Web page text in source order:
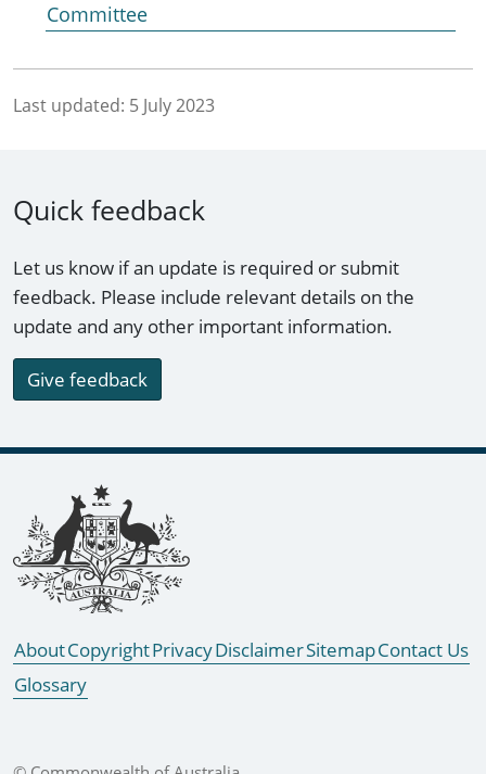
Committee
Last updated: 5 July 2023
Quick feedback
Let us know if an update is required or submit
feedback. Please include relevant details on the
update and any other important information.
Give feedback
Footer links
AboutCopyrightPrivacyDisclaimerSitemapContact Us
Glossary